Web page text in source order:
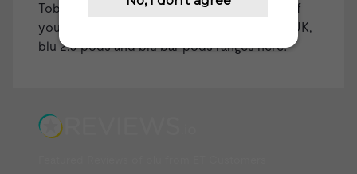
Tobacconist USA for all your vaping needs! If
you're in the UK, you can check out our
blu UK,
blu 2.0 podsandblu bar podsranges here!